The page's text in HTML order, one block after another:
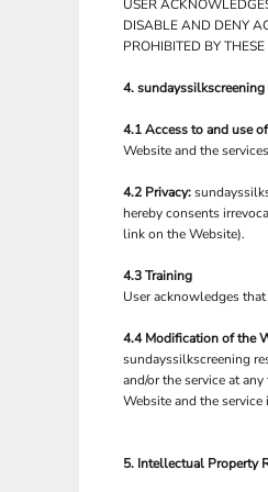
USER
DISABLE AND DENY
PROHIBITED BY
4.
4.1 Access to and use
Website and the
4.2 Privacy:
hereby consents
link on the Website).
4.3 Training
User acknowledges
4.4 Modification of the
sundayssilkscreening
and/or the service at
Website and the service
5. Intellectual Property
LRD - Liberia Dollars
LSL - Lesotho Maloti
LTL - Lithuania Litai
MDL - Moldova Lei
MKD - Macedonia Denars
MMK - Myanmar Kyats
MNT - Mongolia Tugriks
MRO - Mauritania Ouguiyas
MUR - Mauritius Rupees
MWK - Malawi Kwachas
MYR - Malaysia Ringgits
NGN - Nigeria Nairas